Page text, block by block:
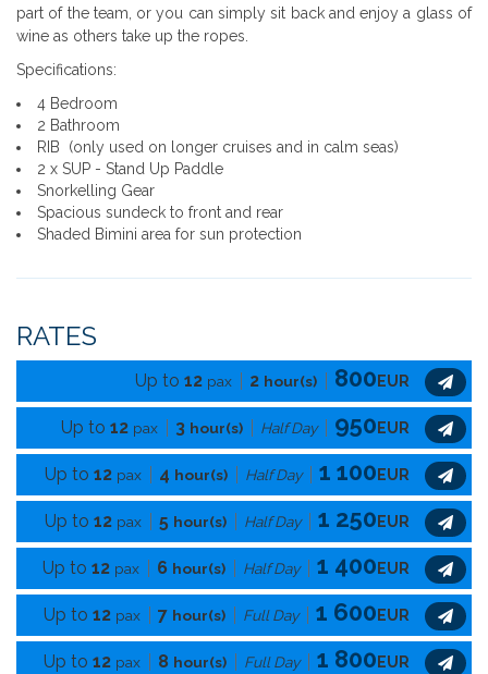
part of the team, or you can simply sit back and enjoy a glass of
wine as others take up the ropes.
Specifications:
4 Bedroom
2 Bathroom
RIB (only used on longer cruises and in calm seas)
2 x SUP - Stand Up Paddle
Snorkelling Gear
Spacious sundeck to front and rear
Shaded Bimini area for sun protection
RATES
Up to 12 pax 2 hour(s) 800 EUR
Up to 12 pax 3 hour(s) Half Day 950 EUR
Up to 12 pax 4 hour(s) Half Day 1 100 EUR
Up to 12 pax 5 hour(s) Half Day 1 250 EUR
Up to 12 pax 6 hour(s) Half Day 1 400 EUR
Up to 12 pax 7 hour(s) Full Day 1 600 EUR
Up to 12 pax 8 hour(s) Full Day 1 800 EUR